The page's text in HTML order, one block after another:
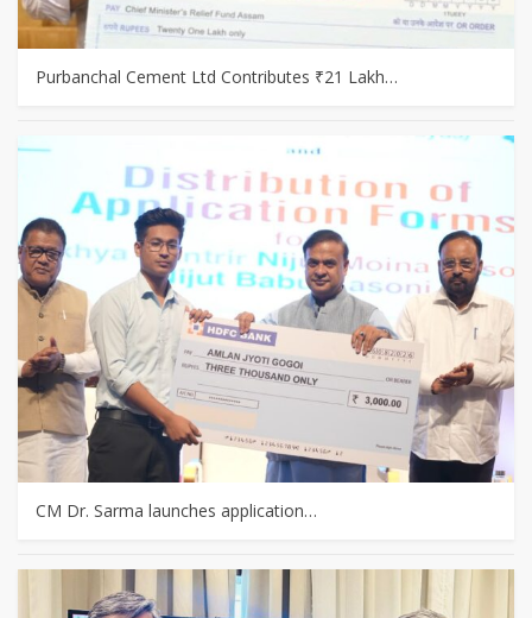
Purbanchal Cement Ltd Contributes ₹21 Lakh…
CM Dr. Sarma launches application…